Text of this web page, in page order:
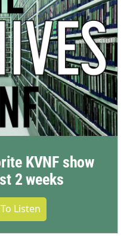
KVNF show
2 weeks
Listen